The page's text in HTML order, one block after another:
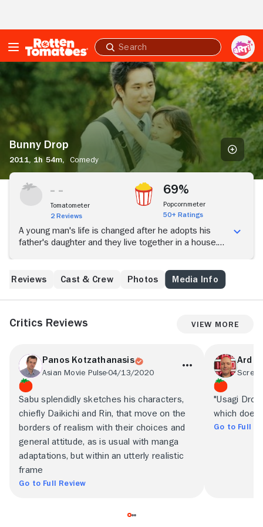
Submit
search
Bunny
Drop
Bunny Drop
2011, 1h 54m, Comedy
Tomatometer
2 Reviews
69%
Popcornmeter
50+ Ratings
A young man's life is changed after he adopts his
father's daughter and they live together in a house.
Reviews
Cast & Crew Photos Media Info
Critics Reviews View More
Panos Kotzathanasis
Asian Movie Pulse04/13/2020
Sabu splendidly sketches his characters,
chiefly Daikichi and Rin, that move on the
borders of realism with their choices and
general attitude, as is usual with manga
adaptations, but within an utterly realistic
frame
Go to Full Review
Ard
"Usagi
which
Go to Full